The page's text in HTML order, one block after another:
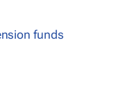
funds